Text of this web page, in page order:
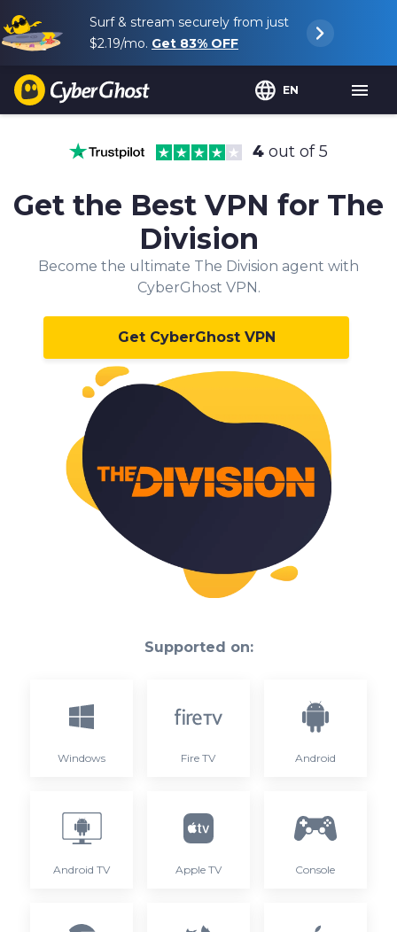
Surf & stream securely from just
$2.19/mo. Get 83% OFF
EN
4 out of 5
Get the Best VPN for The
Division
Become the ultimate The Division agent with
CyberGhost VPN.
Get CyberGhost VPN
Supported on:
Windows Fire TV Android
Android TV Apple TV Console